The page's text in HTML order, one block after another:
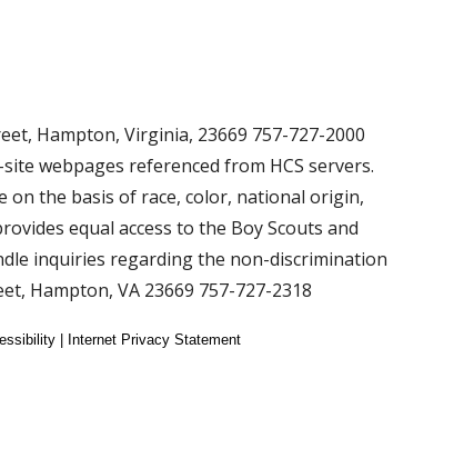
Hampton, Virginia, 23669 757-727-2000
webpages referenced from HCS servers.
on the basis of race, color, national origin,
equal access to the Boy Scouts and
inquiries regarding the non-discrimination
Hampton, VA 23669 757-727-2318
| Internet Privacy Statement